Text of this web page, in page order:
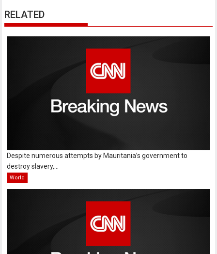
RELATED
Despite numerous attempts by Mauritania’s government to
destroy slavery,...
World